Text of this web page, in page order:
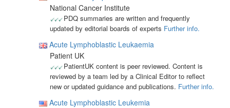
National Cancer Institute
PDQ summaries are written and frequently
updated by editorial boards of experts Further info.
Acute Lymphoblastic Leukaemia
Patient UK
PatientUK content is peer reviewed. Content is
reviewed by a team led by a Clinical Editor to reflect
new or updated guidance and publications. Further info.
Acute Lymphoblastic Leukemia